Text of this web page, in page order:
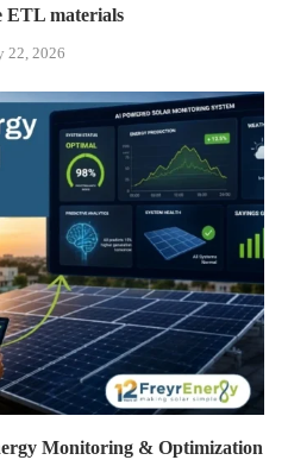
ETL materials
22, 2026
Monitoring & Optimization